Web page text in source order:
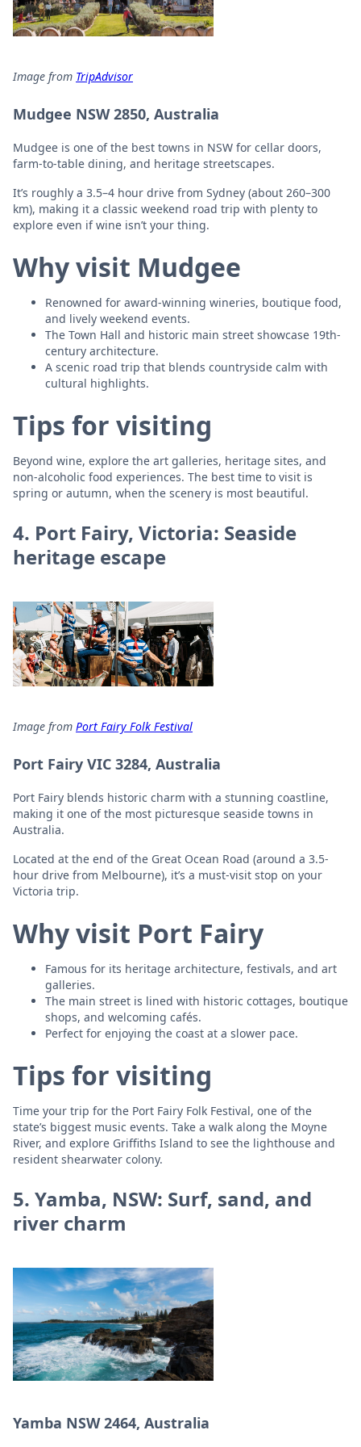
Image from TripAdvisor
Mudgee NSW 2850, Australia
Mudgee is one of the best towns in NSW for cellar doors,
farm-to-table dining, and heritage streetscapes.
It’s roughly a 3.5–4 hour drive from Sydney (about 260–300
km), making it a classic weekend road trip with plenty to
explore even if wine isn’t your thing.
Why visit Mudgee
Renowned for award-winning wineries, boutique food,
and lively weekend events.
The Town Hall and historic main street showcase 19th-
century architecture.
A scenic road trip that blends countryside calm with
cultural highlights.
Tips for visiting
Beyond wine, explore the art galleries, heritage sites, and
non-alcoholic food experiences. The best time to visit is
spring or autumn, when the scenery is most beautiful.
4. Port Fairy, Victoria: Seaside
heritage escape
Image from Port Fairy Folk Festival
Port Fairy VIC 3284, Australia
Port Fairy blends historic charm with a stunning coastline,
making it one of the most picturesque seaside towns in
Australia.
Located at the end of the Great Ocean Road (around a 3.5-
hour drive from Melbourne), it’s a must-visit stop on your
Victoria trip.
Why visit Port Fairy
Famous for its heritage architecture, festivals, and art
galleries.
The main street is lined with historic cottages, boutique
shops, and welcoming cafés.
Perfect for enjoying the coast at a slower pace.
Tips for visiting
Time your trip for the Port Fairy Folk Festival, one of the
state’s biggest music events. Take a walk along the Moyne
River, and explore Griffiths Island to see the lighthouse and
resident shearwater colony.
5. Yamba, NSW: Surf, sand, and
river charm
Yamba NSW 2464, Australia